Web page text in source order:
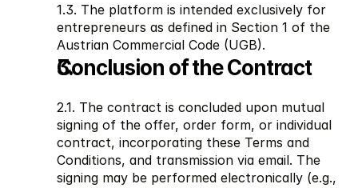
1.3. The platform is intended exclusively for
entrepreneurs as defined in Section 1 of the
Austrian Commercial Code (UGB).
Conclusion of the Contract
2.1. The contract is concluded upon mutual
signing of the offer, order form, or individual
contract, incorporating these Terms and
Conditions, and transmission via email. The
signing may be performed electronically (e.g.,